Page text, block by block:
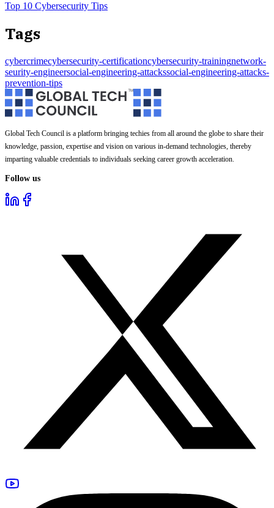
Top 10 Cybersecurity Tips
Tags
cybercrimecybersecurity-certificationcybersecurity-trainingnetwork-
seurity-engineersocial-engineering-attackssocial-engineering-attacks-
prevention-tips
Global Tech Council is a platform bringing techies from all around the globe to share their
knowledge, passion, expertise and vision on various in-demand technologies, thereby
imparting valuable credentials to individuals seeking career growth acceleration.
Follow us